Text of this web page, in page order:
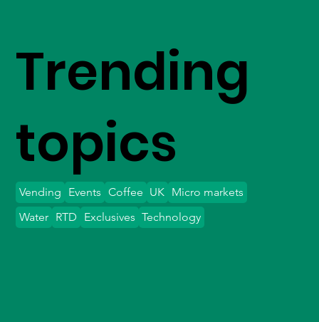
Trending
topics
Vending Events Coffee UK Micro markets
Water
Exclusives Technology
RTD